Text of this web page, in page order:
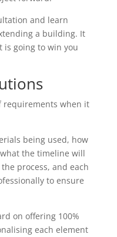
and learn
a building. It
is going to win you
requirements when it
being used, how
the timeline will
process, and each
to ensure
on offering 100%
each element